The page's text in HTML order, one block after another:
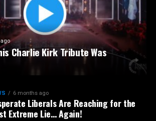
Charlie Kirk Tribute Was
6 months ago
Liberals Are Reaching for the
Extreme Lie… Again!